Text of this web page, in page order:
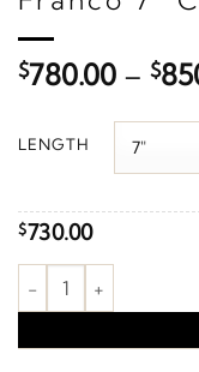
$780.00 – $
LENGTH
$730.00
1.5 mm Hollow